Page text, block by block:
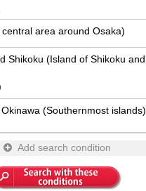
central area around Osaka)
Shikoku (Island of Shikoku and
(Southernmost islands)
Add search condition